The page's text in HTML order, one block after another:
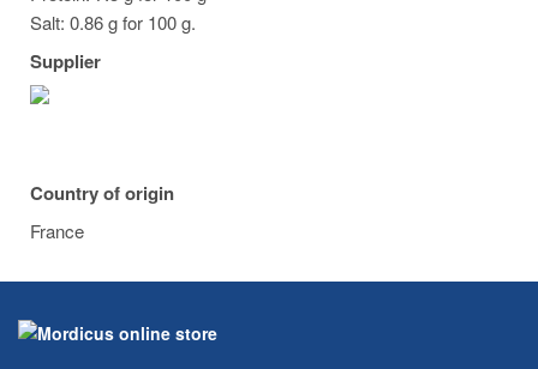
Salt: 0.86 g for 100 g.
Supplier
Country of origin
France